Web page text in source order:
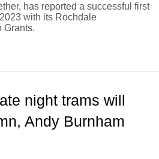
has reported a successful first
with its Rochdale
Grants.
night trams will
Andy Burnham